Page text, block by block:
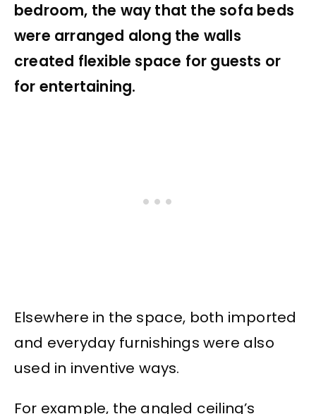
bedroom, the way that the sofa beds
were arranged along the walls
created flexible space for guests or
for entertaining.
Elsewhere in the space, both imported
and everyday furnishings were also
used in inventive ways.
For example, the angled ceiling’s